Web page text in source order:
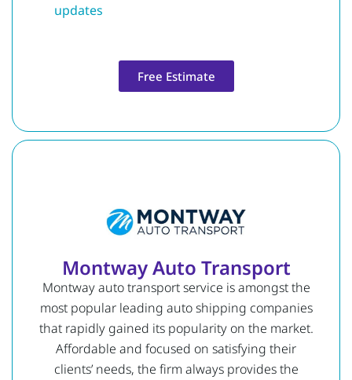
updates
Free Estimate
Montway Auto Transport
Montway auto transport service is amongst the
most popular leading auto shipping companies
that rapidly gained its popularity on the market.
Affordable and focused on satisfying their
clients’ needs, the firm always provides the